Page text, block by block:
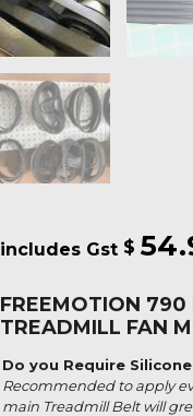
$
FREEMOTION 790
TREADMILL FAN
Do you Require
Recommended to apply
main Treadmill Belt will